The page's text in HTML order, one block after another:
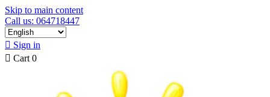
Skip to main content
Call us: 064718447
 Sign in
 Cart 0